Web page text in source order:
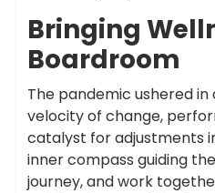
Bringing
Boardroom
The pandemic ushered
velocity of change,
catalyst for adjustments
inner compass guiding
journey, and work